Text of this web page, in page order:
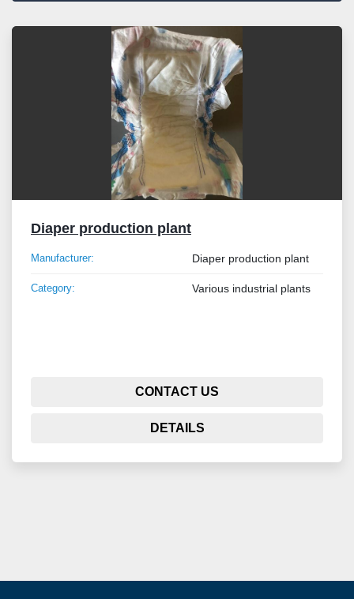
Sort by
Diaper production plant
Manufacturer: Diaper production plant
Category: Various industrial plants
CONTACT US
DETAILS